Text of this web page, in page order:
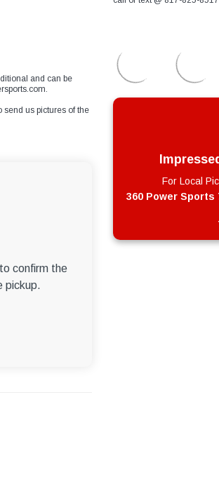
and can be
send us pictures of the
to confirm the
pickup.
For Local
360 Power Sports